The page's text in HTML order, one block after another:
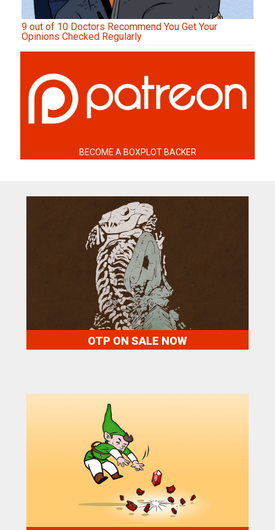
9 out of 10 Doctors Recommend You Get Your
Opinions Checked Regularly
BECOME A BOXPLOT BACKER
OTP ON SALE NOW